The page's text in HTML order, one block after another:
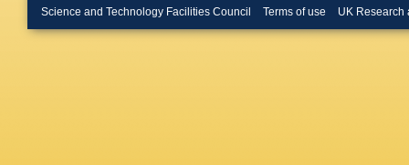
Science and Technology Facilities Council Terms of use UK Research